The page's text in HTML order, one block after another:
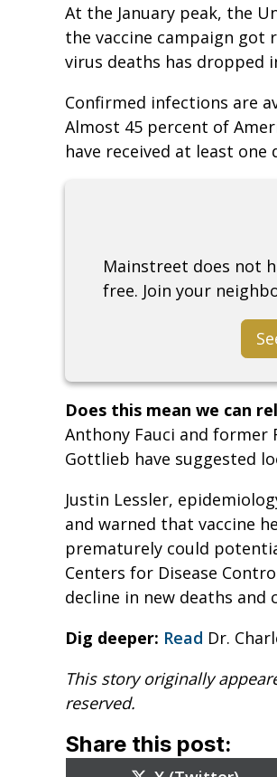
At the January peak, the
the vaccine campaign
virus deaths has dropped
Confirmed infections are
Almost 45 percent of
have received at least one
Mainstreet does not
free. Join your
Does this mean we can
Anthony Fauci and former
Gottlieb have suggested
Justin Lessler,
and warned that vaccine
prematurely could
Centers for Disease
decline in new deaths and
Dig deeper: Read Dr.
This story originally
reserved.
Share this post: